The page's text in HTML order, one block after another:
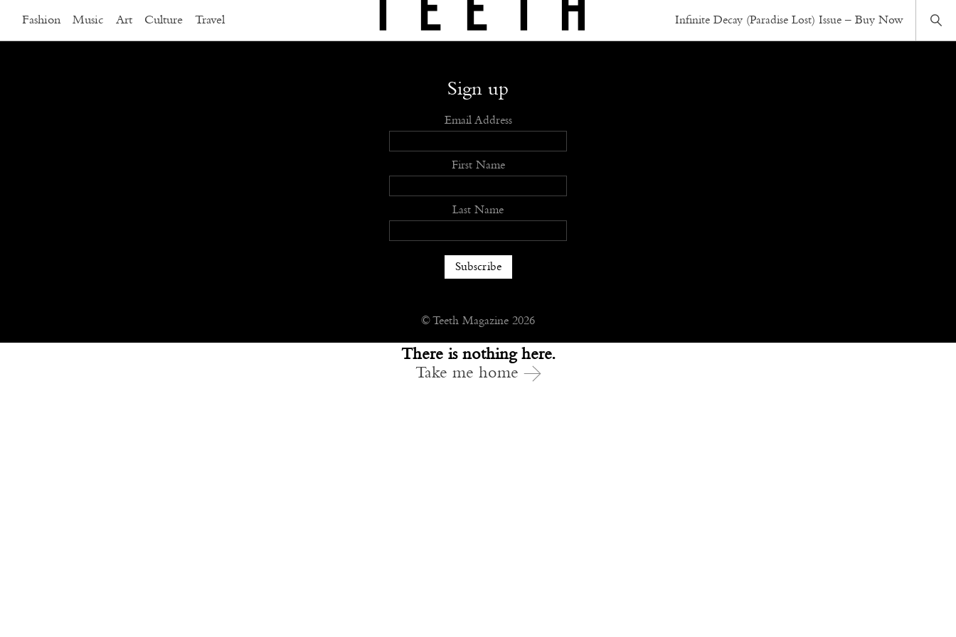
Fashion Music Art Culture Travel Infinite Decay (Paradise Lost) Issue – Buy Now
There is nothing here.
Take me home
Submit Advertise Stockists Openings
Sign up
Email Address
First Name
Last Name
© Teeth Magazine 2026